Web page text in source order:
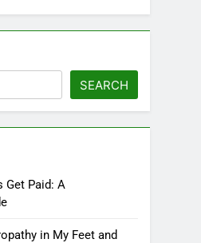
SEARCH
Get Paid: A
in My Feet and